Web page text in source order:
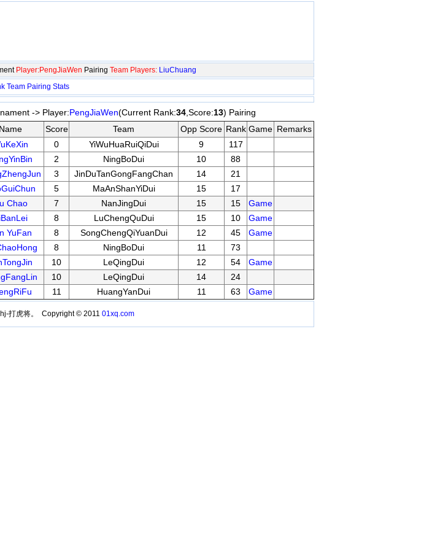
Player:PengJiaWen Pairing Team Players: LiuChuang
Team Pairing Stats
-> Player:PengJiaWen(Current Rank:34,Score:13) Pairing
Name Score Team Opp Score Rank Game Remarks
0 YiWuHuaRuiQiDui 9
117
2 NingBoDui 10
88
3 JinDuTanGongFangChan 14
21
5 MaAnShanYiDui 15
17
Chao 7 NanJingDui 15 15
Game
8 LuChengQuDui 15 10
Game
YuFan 8 SongChengQiYuanDui 12 45
Game
8 NingBoDui 11
73
10 LeQingDui 12 54
Game
10 LeQingDui 14
24
11 HuangYanDui 11 63 Game
打虎将。 Copyright © 2011 01xq.com